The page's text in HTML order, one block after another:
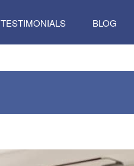
TESTIMONIALS BLOG